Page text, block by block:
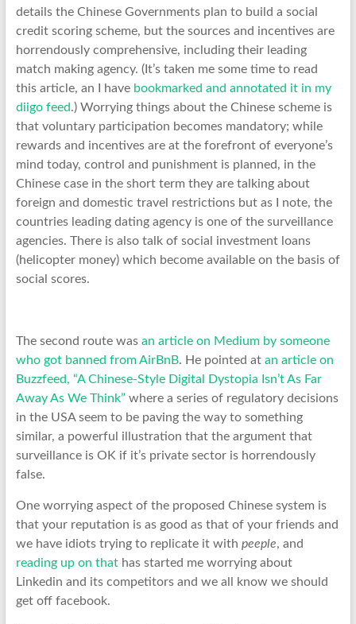
details the Chinese Governments plan to build a social
credit scoring scheme, but the sources and incentives are
horrendously comprehensive, including their leading
match making agency. (It’s taken me some time to read
this article, an I have bookmarked and annotated it in my
diigo feed.) Worrying things about the Chinese scheme is
that voluntary participation becomes mandatory; while
rewards and incentives are at the forefront of everyone’s
mind today, control and punishment is planned, in the
Chinese case in the short term they are talking about
foreign and domestic travel restrictions but as I note, the
countries leading dating agency is one of the surveillance
agencies. There is also talk of social investment loans
(helicopter money) which become available on the basis of
social scores.
The second route was an article on Medium by someone
who got banned from AirBnB. He pointed at an article on
Buzzfeed, “A Chinese-Style Digital Dystopia Isn’t As Far
Away As We Think” where a series of regulatory decisions
in the USA seem to be paving the way to something
similar, a powerful illustration that the argument that
surveillance is OK if it’s private sector is horrendously
false.
One worrying aspect of the proposed Chinese system is
that your reputation is as good as that of your friends and
we have idiots trying to replicate it with peeple, and
reading up on thathas started me worrying about
Linkedin and its competitors and we all know we should
get off facebook.